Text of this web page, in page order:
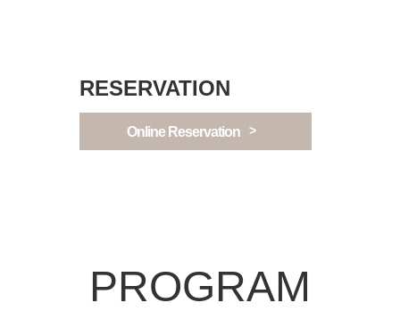
RESERVATION
Online Reservation >
PROGRAM